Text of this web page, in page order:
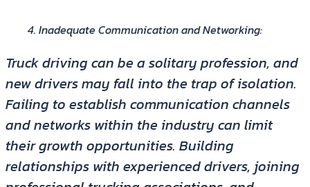
Inadequate Communication and Networking:
Truck driving can be a solitary profession, and
new drivers may fall into the trap of isolation.
Failing to establish communication channels
and networks within the industry can limit
their growth opportunities. Building
relationships with experienced drivers, joining